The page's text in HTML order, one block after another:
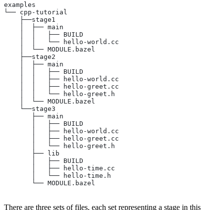
examples
└── cpp-tutorial
    ├──stage1
    │  ├── main
    │  │   ├── BUILD
    │  │   └── hello-world.cc
    │  └── MODULE.bazel
    ├──stage2
    │  ├── main
    │  │   ├── BUILD
    │  │   ├── hello-world.cc
    │  │   ├── hello-greet.cc
    │  │   └── hello-greet.h
    │  └── MODULE.bazel
    └──stage3
       ├── main
       │   ├── BUILD
       │   ├── hello-world.cc
       │   ├── hello-greet.cc
       │   └── hello-greet.h
       ├── lib
       │   ├── BUILD
       │   ├── hello-time.cc
       │   └── hello-time.h
       └── MODULE.bazel
There are three sets of files, each set representing a stage in this